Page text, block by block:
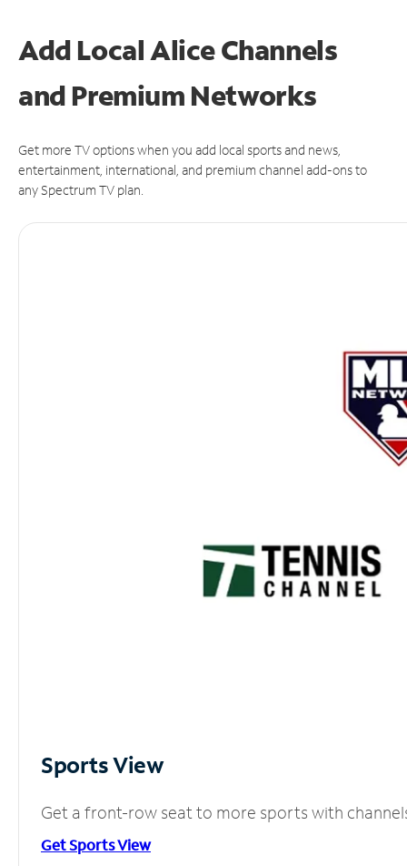
Add Local Alice Channels
and Premium Networks
Get more TV options when you add local sports and news,
entertainment, international, and premium channel add-ons to
any Spectrum TV plan.
Sports View
Get a front-row seat to more sports with
Get Sports View